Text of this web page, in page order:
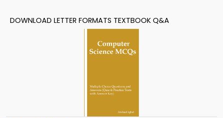
DOWNLOAD LETTER FORMATS TEXTBOOK Q&A